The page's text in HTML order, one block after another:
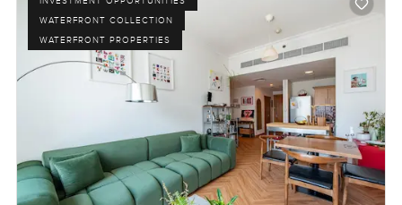
WATERFRONT COLLECTION
WATERFRONT PROPERTIES